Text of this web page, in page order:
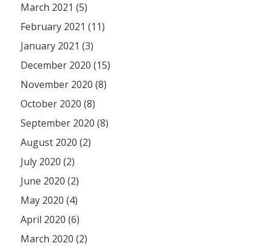
March 2021 (5)
February 2021 (11)
January 2021 (3)
December 2020 (15)
November 2020 (8)
October 2020 (8)
September 2020 (8)
August 2020 (2)
July 2020 (2)
June 2020 (2)
May 2020 (4)
April 2020 (6)
March 2020 (2)